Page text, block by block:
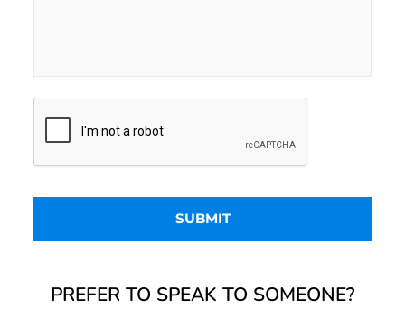
PREFER TO SPEAK TO SOMEONE?